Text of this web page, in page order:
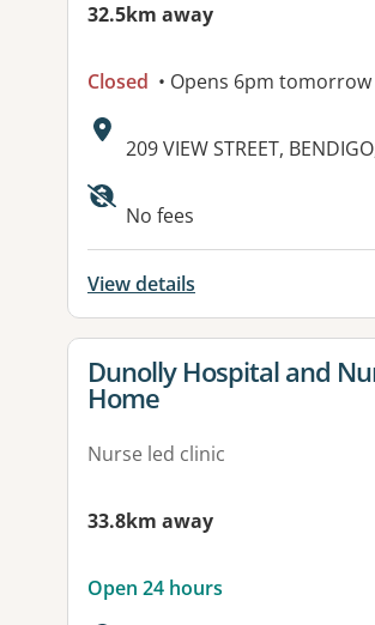
32.5km away
Closed • Opens 6pm tomorrow
Address:
209 VIEW STREET,
Available facilities:
No fees
View details
View details for
Dunolly Hospital and
Home
Nurse led clinic
33.8km away
Open 24 hours